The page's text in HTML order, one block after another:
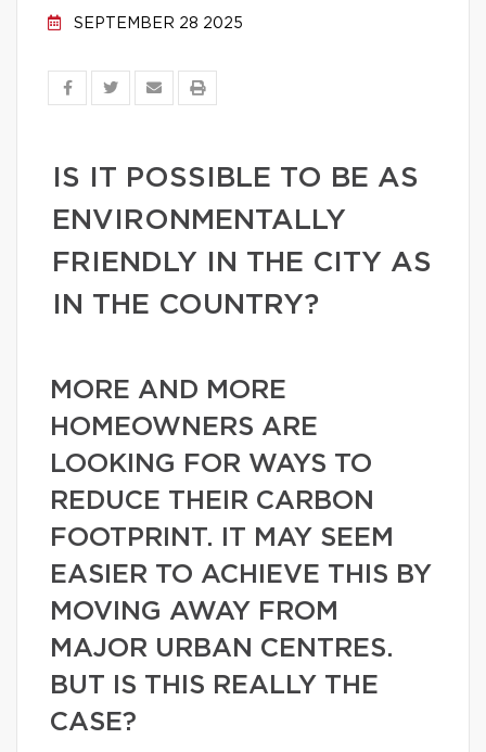
SEPTEMBER 28 2025
IS IT POSSIBLE TO BE AS
ENVIRONMENTALLY
FRIENDLY IN THE CITY AS
IN THE COUNTRY?
MORE AND MORE
HOMEOWNERS ARE
LOOKING FOR WAYS TO
REDUCE THEIR CARBON
FOOTPRINT. IT MAY SEEM
EASIER TO ACHIEVE THIS BY
MOVING AWAY FROM
MAJOR URBAN CENTRES.
BUT IS THIS REALLY THE
CASE?